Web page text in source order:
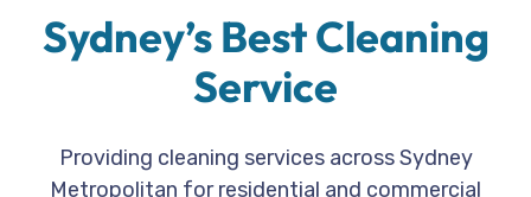
Sydney’s Best Cleaning
Service
Providing cleaning services across Sydney
Metropolitan for residential and commercial